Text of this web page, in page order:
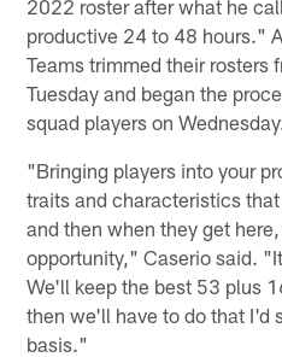
2022 roster after what he
productive 24 to 48 hours."
Teams trimmed their rosters
Tuesday and began the
squad players on Wednesday.
"Bringing players into your
traits and characteristics
and then when they get
opportunity," Caserio said.
We'll keep the best 53 plus
then we'll have to do that I'd
basis."